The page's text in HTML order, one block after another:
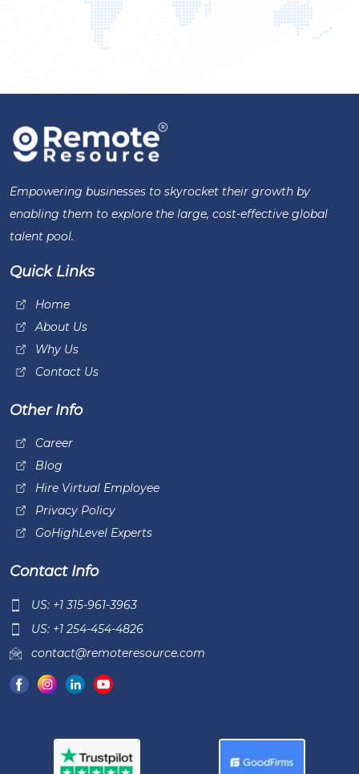
Empowering businesses to skyrocket their growth by
enabling them to explore the large, cost-effective global
talent pool.
Quick Links
Home
About Us
Why Us
Contact Us
Other Info
Career
Blog
Hire Virtual Employee
Privacy Policy
GoHighLevel Experts
Contact Info
US: +1 315-961-3963
US: +1 254-454-4826
contact@remoteresource.com